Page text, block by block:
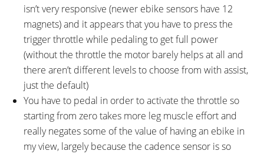
isn’t very responsive (newer ebike sensors have 12
magnets) and it appears that you have to press the
trigger throttle while pedaling to get full power
(without the throttle the motor barely helps at all and
there aren’t different levels to choose from with assist,
just the default)
You have to pedal in order to activate the throttle so
starting from zero takes more leg muscle effort and
really negates some of the value of having an ebike in
my view, largely because the cadence sensor is so